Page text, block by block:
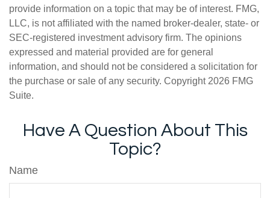
provide information on a topic that may be of interest. FMG,
LLC, is not affiliated with the named broker-dealer, state- or
SEC-registered investment advisory firm. The opinions
expressed and material provided are for general
information, and should not be considered a solicitation for
the purchase or sale of any security. Copyright 2026 FMG
Suite.
Have A Question About This
Topic?
Name